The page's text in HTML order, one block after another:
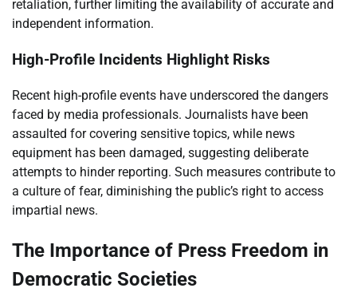
retaliation, further limiting the availability of accurate and
independent information.
High-Profile Incidents Highlight Risks
Recent high-profile events have underscored the dangers
faced by media professionals. Journalists have been
assaulted for covering sensitive topics, while news
equipment has been damaged, suggesting deliberate
attempts to hinder reporting. Such measures contribute to
a culture of fear, diminishing the public’s right to access
impartial news.
The Importance of Press Freedom in
Democratic Societies